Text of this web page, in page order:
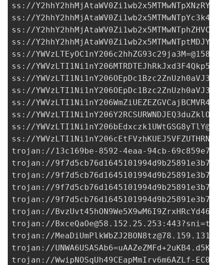
ss://
ss://
ss://
ss://
ss://
ss://
ss://
ss://
ss://
ss://
ss://
ss://
trojan://13c169be-8592-4eaa-94cb-
trojan://
trojan://
trojan://
trojan://
trojan://
trojan://BxceQaOe@58.152.25.253
trojan://
trojan://
trojan://WwipNOSqUh49CEapMmIrv6m6AZLf-